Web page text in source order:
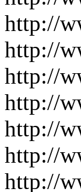
http://
http://
http://
http://
http://
http://
http://